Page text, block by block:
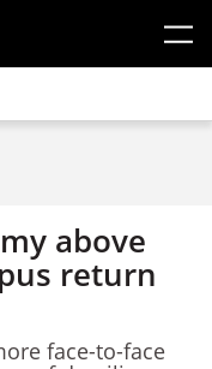
above
return
face-to-face